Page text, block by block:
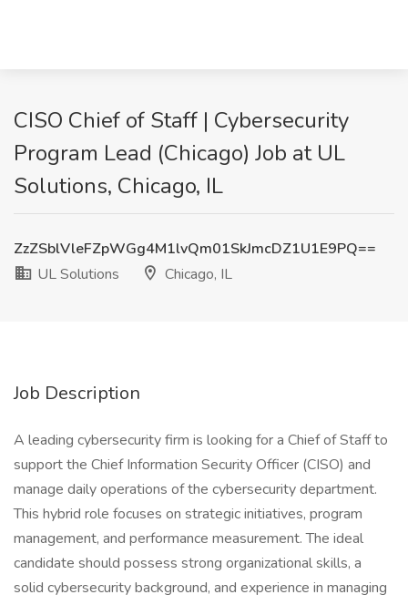
CISO Chief of Staff | Cybersecurity
Program Lead (Chicago) Job at UL
Solutions, Chicago, IL
ZzZSblVleFZpWGg4M1lvQm01SkJmcDZ1U1E9PQ==
UL Solutions
Chicago, IL
Job Description
A leading cybersecurity firm is looking for a Chief of Staff to
support the Chief Information Security Officer (CISO) and
manage daily operations of the cybersecurity department.
This hybrid role focuses on strategic initiatives, program
management, and performance measurement. The ideal
candidate should possess strong organizational skills, a
solid cybersecurity background, and experience in managing